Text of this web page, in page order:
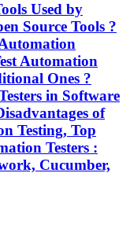
Used by
Source Tools ?
Automation
Ones ?
in Software
of
Testing, Top
Testers :
Cucumber,